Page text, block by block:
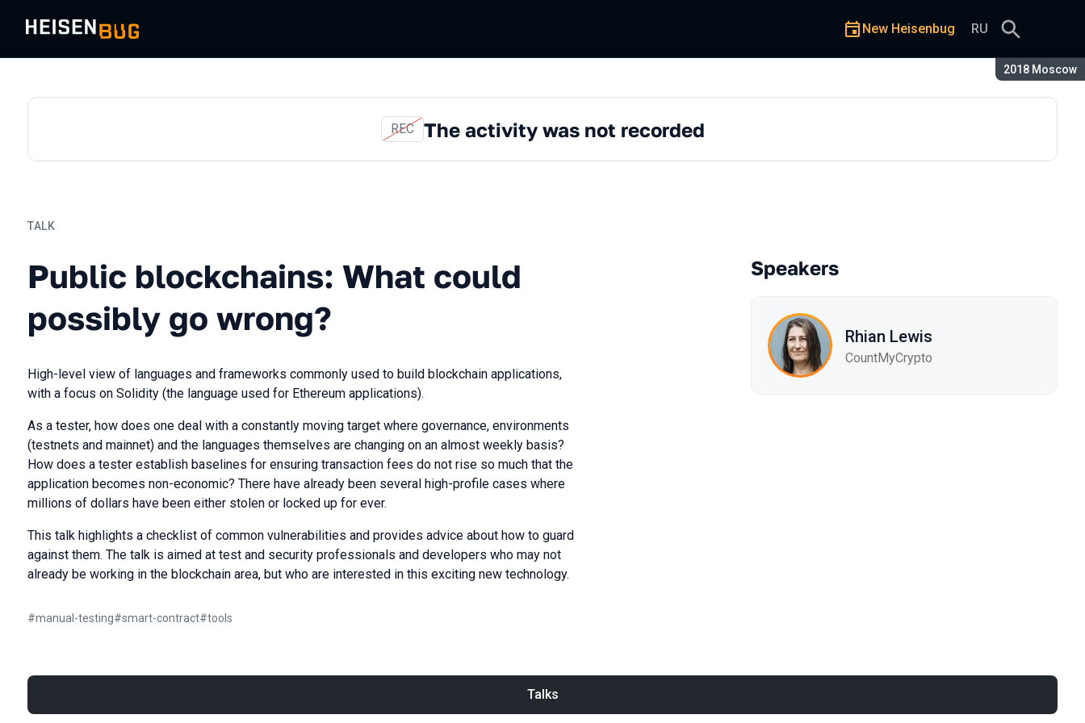
Season:
2018 Moscow
New Heisenbug RU
REC The activity was not recorded
TALK
Public blockchains: What could
possibly go wrong?
High-level view of languages and frameworks commonly used to build blockchain applications,
with a focus on Solidity (the language used for Ethereum applications).
As a tester, how does one deal with a constantly moving target where governance, environments
(testnets and mainnet) and the languages themselves are changing on an almost weekly basis?
How does a tester establish baselines for ensuring transaction fees do not rise so much that the
application becomes non-economic? There have already been several high-profile cases where
millions of dollars have been either stolen or locked up for ever.
This talk highlights a checklist of common vulnerabilities and provides advice about how to guard
against them. The talk is aimed at test and security professionals and developers who may not
already be working in the blockchain area, but who are interested in this exciting new technology.
#manual-testing#smart-contract#tools
Speakers
Rhian Lewis
CountMyCrypto
Talks